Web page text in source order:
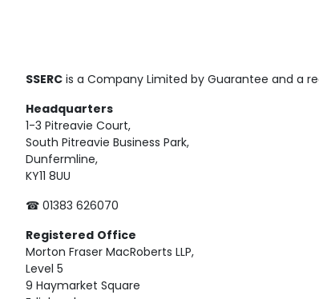
SSERC is a Company Limited by Guarantee and a
Headquarters
1-3 Pitreavie Court,
South Pitreavie Business Park,
Dunfermline,
KY11 8UU
☎ 01383 626070
Registered Office
Morton Fraser MacRoberts LLP,
Level 5
9 Haymarket Square